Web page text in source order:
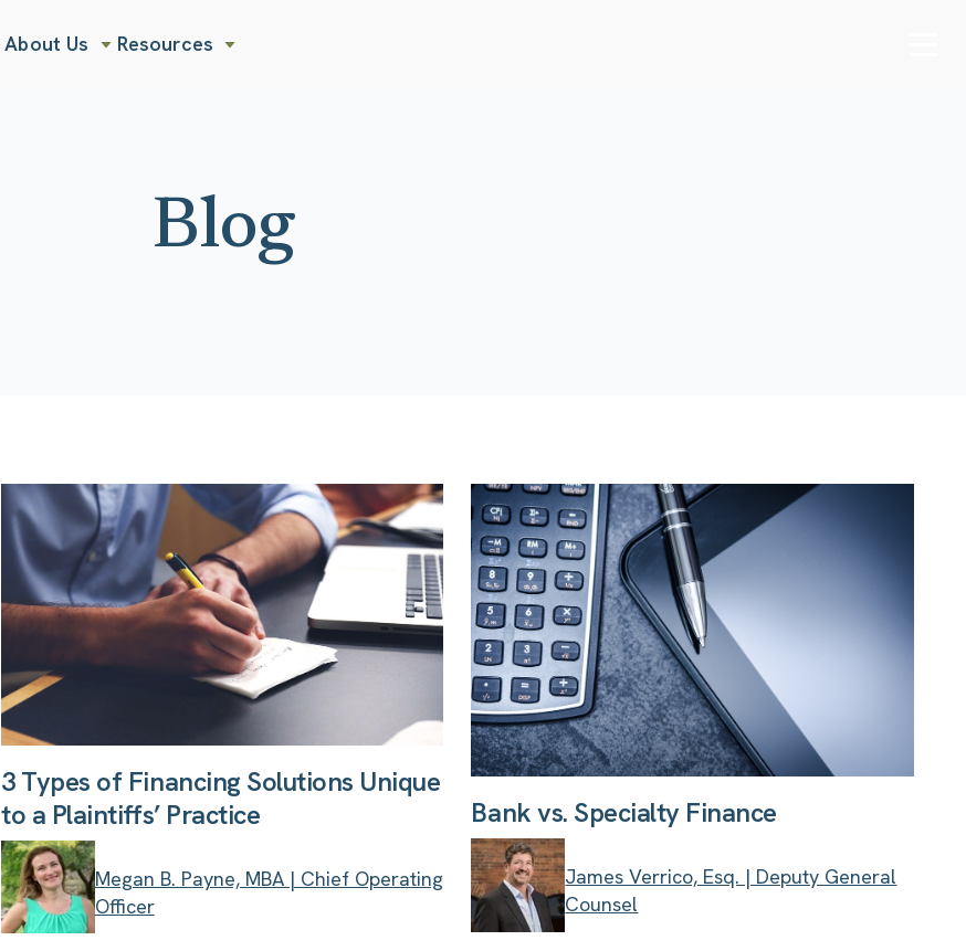
About Us Show submenu for About Us
Resources Show submenu for Resources
Blog
3 Types of Financing Solutions Unique
to a Plaintiffs’ Practice
Megan B. Payne, MBA | Chief Operating
Officer
Bank vs. Specialty Finance
James Verrico, Esq. | Deputy General
Counsel